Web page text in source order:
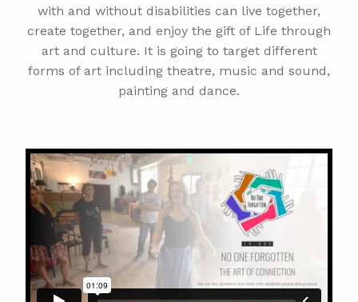
with and without disabilities can live together,
create together, and enjoy the gift of Life through
art and culture. It is going to target different
forms of art including theatre, music and sound,
painting and dance.